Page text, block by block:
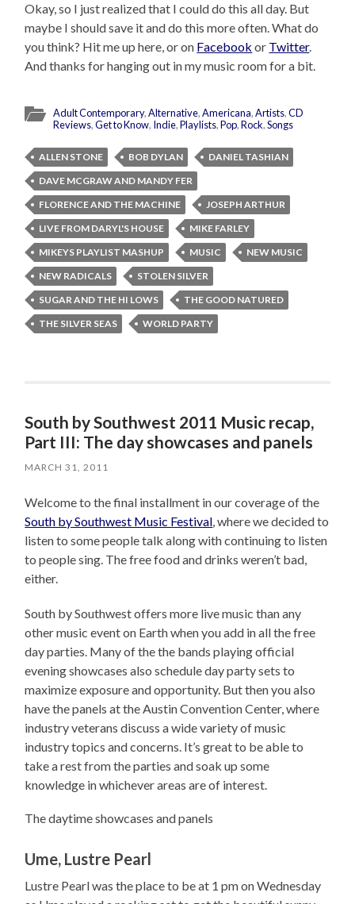
Okay, so I just realized that I could do this all day. But
maybe I should save it and do this more often. What do
you think? Hit me up here, or on Facebook or Twitter.
And thanks for hanging out in my music room for a bit.
Adult Contemporary,Alternative,Americana,Artists,CD
Reviews,Get to Know, Indie,Playlists,Pop,Rock,Songs
ALLEN STONE BOB DYLAN
DANIEL TASHIAN
DAVE MCGRAW AND MANDY FER
FLORENCE AND THE MACHINE
JOSEPH ARTHUR
LIVE FROM DARYL'S HOUSE
MIKE FARLEY
MIKEYS PLAYLIST MASHUP
MUSIC
NEW MUSIC
NEW RADICALS
STOLEN SILVER
SUGAR AND THE HI LOWS
THE GOOD NATURED
THE SILVER SEAS
WORLD PARTY
South by Southwest 2011 Music recap,
Part III: The day showcases and panels
MARCH 31, 2011
Welcome to the final installment in our coverage of the
South by Southwest Music Festival, where we decided to
listen to some people talk along with continuing to listen
to people sing. The free food and drinks weren’t bad,
either.
South by Southwest offers more live music than any
other music event on Earth when you add in all the free
day parties. Many of the the bands playing official
evening showcases also schedule day party sets to
maximize exposure and opportunity. But then you also
have the panels at the Austin Convention Center, where
industry veterans discuss a wide variety of music
industry topics and concerns. It’s great to be able to
take a rest from the parties and soak up some
knowledge in whichever areas are of interest.
The daytime showcases and panels
Ume, Lustre Pearl
Lustre Pearl was the place to be at 1 pm on Wednesday